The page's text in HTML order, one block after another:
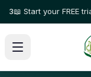
your FREE trial